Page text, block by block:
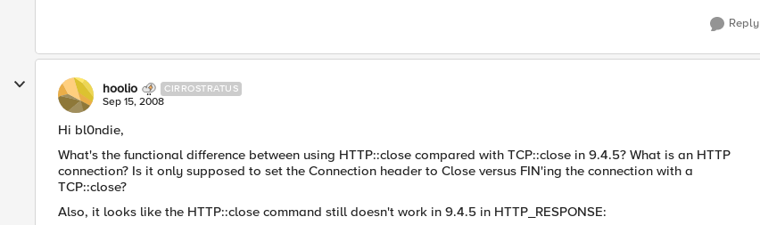
Reply
hoolio CIRROSTRATUS
Sep 15, 2008
Hi bl0ndie,
What's the functional difference between using HTTP::close compared with TCP::close in 9.4.5? What is an HTTP
connection? Is it only supposed to set the Connection header to Close versus FIN'ing the connection with a
TCP::close?
Also, it looks like the HTTP::close command still doesn't work in 9.4.5 in HTTP_RESPONSE: